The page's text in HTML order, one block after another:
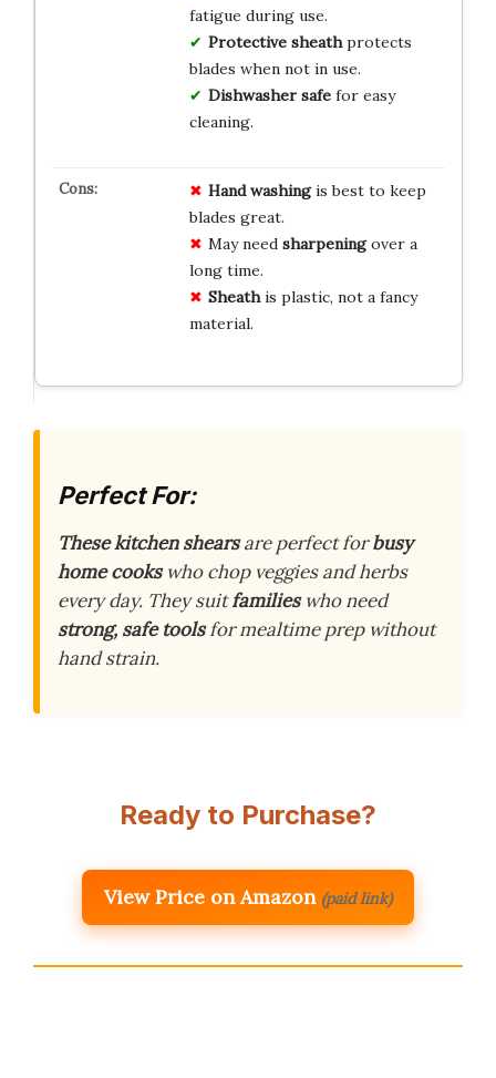
fatigue during use.
Protective sheathprotects
blades when not in use.
Dishwasher safefor easy
cleaning.
Hand washingis best to keep
blades great.
May need sharpeningover a
long time.
Sheathis plastic, not a fancy
material.
Perfect For:
These kitchen shearsare perfect forbusy
home cookswho chop veggies and herbs
every day. They suitfamilieswho need
strong, safe toolsfor mealtime prep without
hand strain.
Ready to Purchase?
View Price on Amazon (paid link)